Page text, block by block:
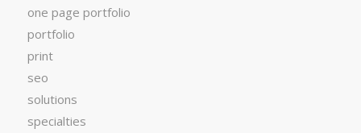
one page portfolio
portfolio
print
seo
solutions
specialties